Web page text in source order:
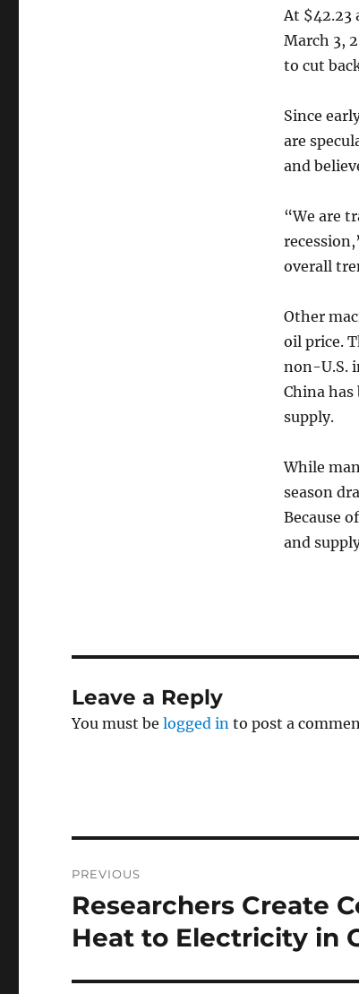
At $42.23
March 3,
to cut
Since
are
and
“We are
overall
Other
oil price.
non-U.S.
China has
supply.
While
season
Because
and
Leave a Reply
You must belogged in to post a
navigation
PREVIOUS
Previous
post:
Researchers Create
Heat to Electricity in